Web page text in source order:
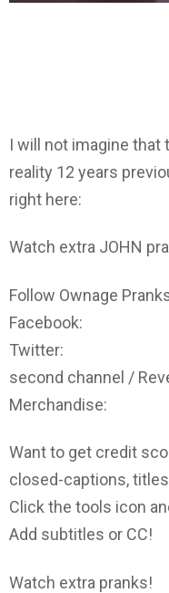
I will not imagine that
reality 12 years
right here:
Watch extra JOHN
Follow Ownage
Facebook:
Twitter:
second channel /
Merchandise:
Want to get credit
closed-captions,
Click the tools icon
Add subtitles or CC!
Watch extra pranks!